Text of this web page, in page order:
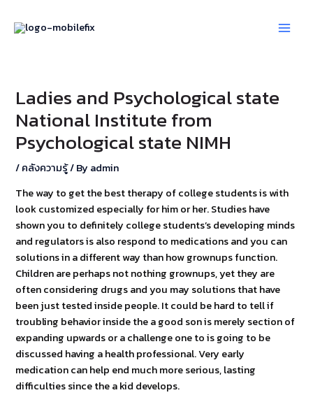
Ladies and Psychological state
National Institute from
Psychological state NIMH
/คลังความรู้/ By admin
The way to get the best therapy of college students is with
look customized especially for him or her. Studies have
shown you to definitely college students’s developing minds
and regulators is also respond to medications and you can
solutions in a different way than how grownups function.
Children are perhaps not nothing grownups, yet they are
often considering drugs and you may solutions that have
been just tested inside people. It could be hard to tell if
troubling behavior inside the a good son is merely section of
expanding upwards or a challenge one to is going to be
discussed having a health professional. Very early
medication can help end much more serious, lasting
difficulties since the a kid develops.
navigation